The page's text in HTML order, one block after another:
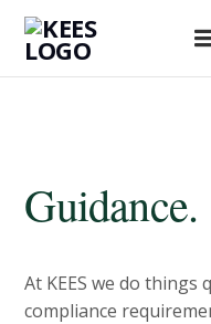
Guidance.
At KEES we do things
compliance